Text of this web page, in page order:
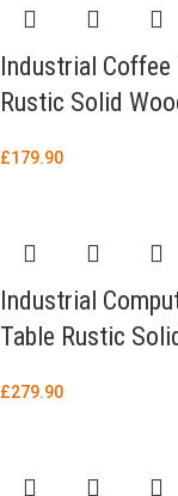
Industrial Coffee
Rustic Solid
£179.90
Industrial
Table Rustic
£279.90